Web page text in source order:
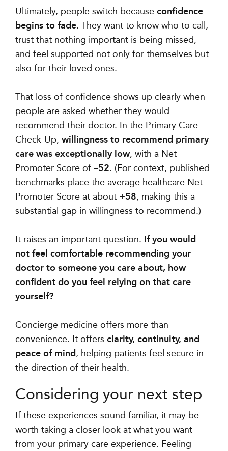
Ultimately, people switch becauseconfidence
begins to fade. They want to know who to call,
trust that nothing important is being missed,
and feel supported not only for themselves but
also for their loved ones.
That loss of confidence shows up clearly when
people are asked whether they would
recommend their doctor. In the Primary Care
Check-Up,willingness to recommend primary
care was exceptionally low, with a Net
Promoter Score of–52. (For context, published
benchmarks place the average healthcare Net
Promoter Score at about +58, making this a
substantial gap in willingness to recommend.)
It raises an important question. If you would
not feel comfortable recommending your
doctor to someone you care about, how
confident do you feel relying on that care
yourself?
Concierge medicine offers more than
convenience. It offersclarity, continuity, and
peace of mind, helping patients feel secure in
the direction of their health.
Considering your next step
If these experiences sound familiar, it may be
worth taking a closer look at what you want
from your primary care experience. Feeling